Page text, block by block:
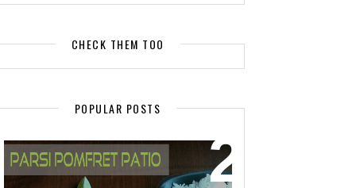
CHECK THEM TOO
POPULAR POSTS
EVENT - SPOTLIGHT
POMFRET PATIO - A DELICACY OF
PARSI CUISINE